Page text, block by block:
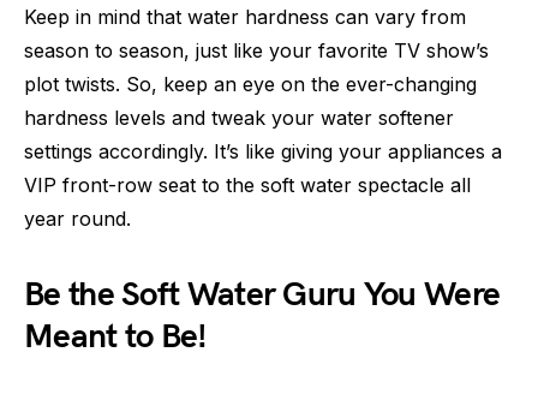
Keep in mind that water hardness can vary from
season to season, just like your favorite TV show’s
plot twists. So, keep an eye on the ever-changing
hardness levels and tweak your water softener
settings accordingly. It’s like giving your appliances a
VIP front-row seat to the soft water spectacle all
year round.
Be the Soft Water Guru You Were
Meant to Be!